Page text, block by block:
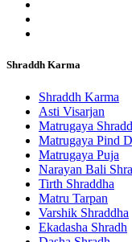
Shraddh Karma
Shraddh Karma
Asti Visarjan
Matrugaya
Matrugaya Pind
Matrugaya Puja
Narayan Bali
Tirth Shraddha
Matru Tarpan
Varshik Shraddha
Ekadasha Shradh